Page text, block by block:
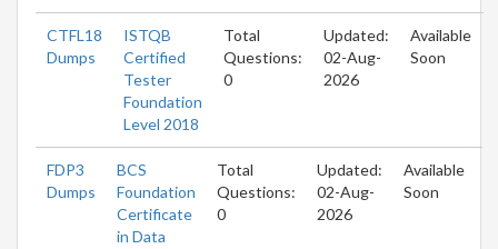
CTFL18
Dumps
ISTQB
Certified
Tester
Foundation
Level 2018
Total
Questions:
0
Updated:
02-Aug-
2026
Available
Soon
FDP3
Dumps
BCS
Foundation
Certificate
in Data
Total
Questions:
0
Updated:
02-Aug-
2026
Available
Soon